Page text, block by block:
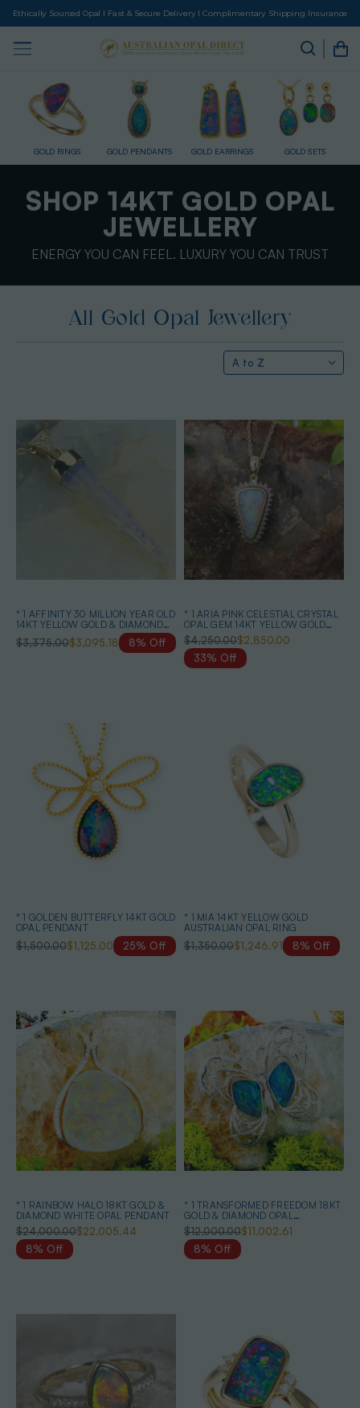
Ethically Sourced Opal I Fast & Secure Delivery I Complimentary Shipping Insurance
GOLD RINGS GOLD PENDANTS GOLD EARRINGS GOLD SETS
SHOP 14KT GOLD OPAL
JEWELLERY
ENERGY YOU CAN FEEL. LUXURY YOU CAN TRUST
All Gold Opal Jewellery
* 1 AFFINITY 30 MILLION YEAR OLD
14KT YELLOW GOLD & DIAMOND
SOLID AUSTRALIAN OPAL
BELEMNITE NECKLACE
$3,375.00$3,095.18 8% Off
* 1 ARIA PINK CELESTIAL CRYSTAL
OPAL GEM 14KT YELLOW GOLD
PENDANT
$4,250.00$2,850.00
33% Off
* 1 GOLDEN BUTTERFLY 14KT GOLD
OPAL PENDANT
$1,500.00$1,125.00 25% Off
* 1 MIA 14KT YELLOW GOLD
AUSTRALIAN OPAL RING
$1,350.00$1,246.91 8% Off
* 1 RAINBOW HALO 18KT GOLD &
DIAMOND WHITE OPAL PENDANT
$24,000.00$22,005.44
8% Off
* 1 TRANSFORMED FREEDOM 18KT
GOLD & DIAMOND OPAL
HEIRLOOM PENDANT
$12,000.00$11,002.61
8% Off